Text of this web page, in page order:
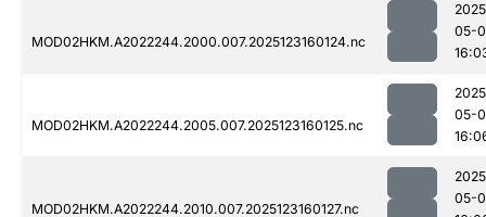
MOD02HKM.A2022244.2000.007.2025123160124.nc
05-
MOD02HKM.A2022244.2005.007.2025123160125.nc
05-
MOD02HKM.A2022244.2010.007.2025123160127.nc
05-